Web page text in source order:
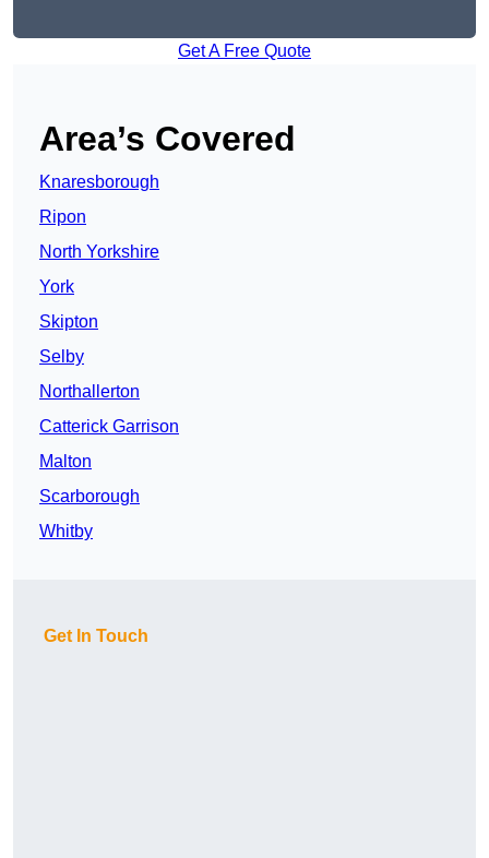
Get A Free Quote
Area’s Covered
Knaresborough
Ripon
North Yorkshire
York
Skipton
Selby
Northallerton
Catterick Garrison
Malton
Scarborough
Whitby
Get In Touch